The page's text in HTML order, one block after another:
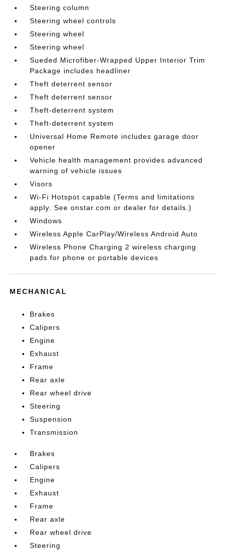
Steering column
Steering wheel controls
Steering wheel
Steering wheel
Sueded Microfiber-Wrapped Upper Interior Trim
Package includes headliner
Theft deterrent sensor
Theft deterrent sensor
Theft-deterrent system
Theft-deterrent system
Universal Home Remote includes garage door
opener
Vehicle health management provides advanced
warning of vehicle issues
Visors
Wi-Fi Hotspot capable (Terms and limitations
apply. See onstar.com or dealer for details.)
Windows
Wireless Apple CarPlay/Wireless Android Auto
Wireless Phone Charging 2 wireless charging
pads for phone or portable devices
MECHANICAL
Brakes
Calipers
Engine
Exhaust
Frame
Rear axle
Rear wheel drive
Steering
Suspension
Transmission
Brakes
Calipers
Engine
Exhaust
Frame
Rear axle
Rear wheel drive
Steering